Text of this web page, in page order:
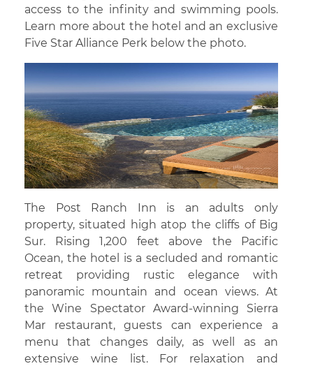
access to the infinity and swimming pools.
Learn more about the hotel and an exclusive
Five Star Alliance Perk below the photo.
The Post Ranch Inn is an adults only
property, situated high atop the cliffs of Big
Sur. Rising 1,200 feet above the Pacific
Ocean, the hotel is a secluded and romantic
retreat providing rustic elegance with
panoramic mountain and ocean views. At
the Wine Spectator Award-winning Sierra
Mar restaurant, guests can experience a
menu that changes daily, as well as an
extensive wine list. For relaxation and